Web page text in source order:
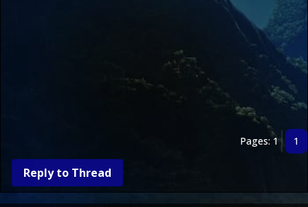
Pages: 1 1
Reply to Thread